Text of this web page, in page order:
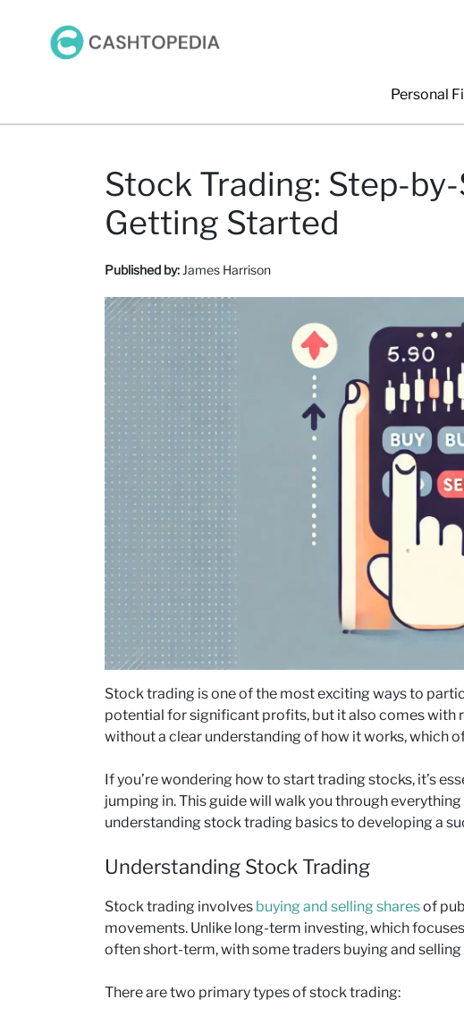
Personal
Stock Trading: Step-
Getting Started
Published by: James Harrison
Stock trading is one of the most exciting ways to
potential for significant profits, but it also comes with
without a clear understanding of how it works, which
If you’re wondering how to start trading stocks, it’s
jumping in. This guide will walk you through
understanding stock trading basics to developing a
Understanding Stock Trading
Stock trading involves buying and selling sharesof
movements. Unlike long-term investing, which
often short-term, with some traders buying and
There are two primary types of stock trading: